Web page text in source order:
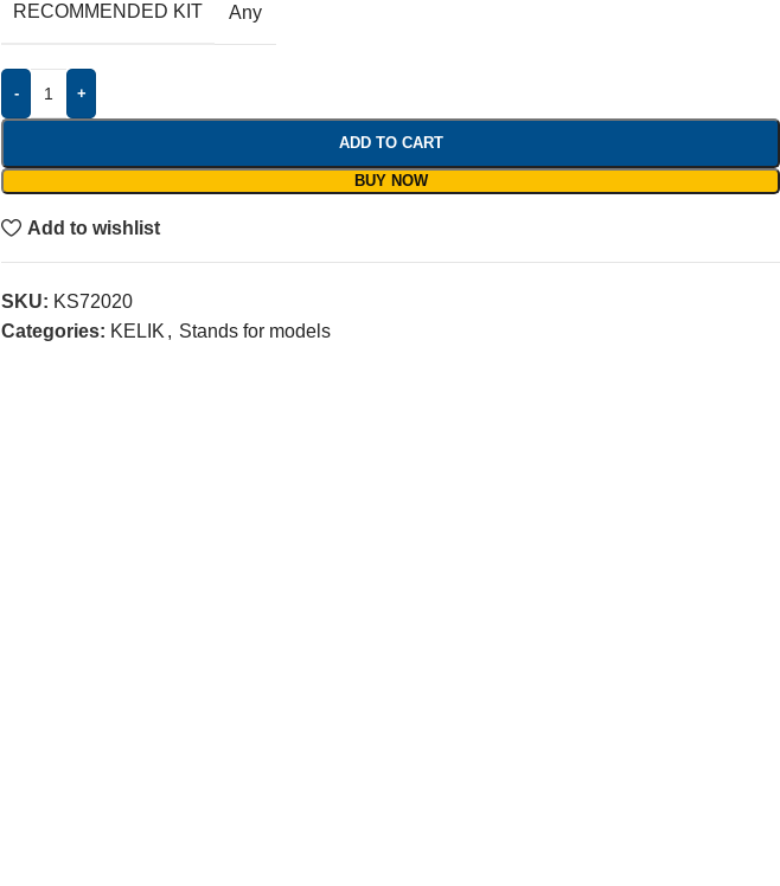
RECOMMENDED KIT Any
- +
ADD TO CART
BUY NOW
Add to wishlist
SKU: KS72020
Categories: KELIK , Stands for models